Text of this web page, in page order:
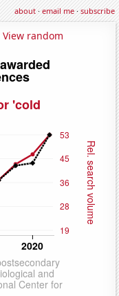
about·email me·subscribe
View random